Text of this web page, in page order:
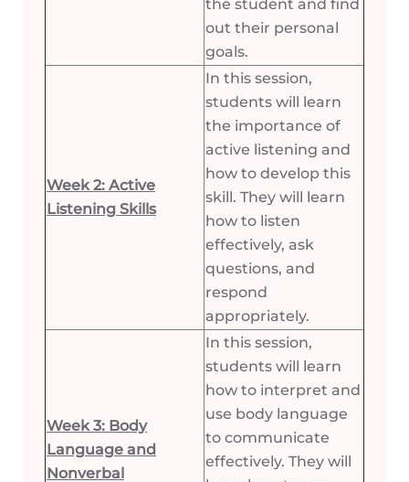
the student and find
out their personal
goals.
Week 2: Active
Listening Skills
In this session,
students will learn
the importance of
active listening and
how to develop this
skill. They will learn
how to listen
effectively, ask
questions, and
respond
appropriately.
Week 3: Body
Language and
Nonverbal
In this session,
students will learn
how to interpret and
use body language
to communicate
effectively. They will